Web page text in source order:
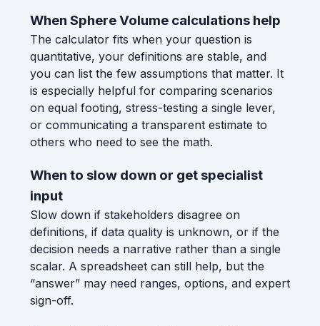
When Sphere Volume calculations help
The calculator fits when your question is
quantitative, your definitions are stable, and
you can list the few assumptions that matter. It
is especially helpful for comparing scenarios
on equal footing, stress-testing a single lever,
or communicating a transparent estimate to
others who need to see the math.
When to slow down or get specialist
input
Slow down if stakeholders disagree on
definitions, if data quality is unknown, or if the
decision needs a narrative rather than a single
scalar. A spreadsheet can still help, but the
“answer” may need ranges, options, and expert
sign-off.